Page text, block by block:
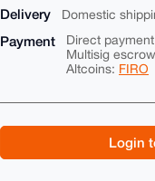
Delivery Domestic
Payment
Direct
Multisig
Altcoins: FIRO
Login